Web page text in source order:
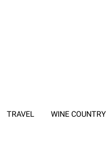
TRAVEL WINE COUNTRY